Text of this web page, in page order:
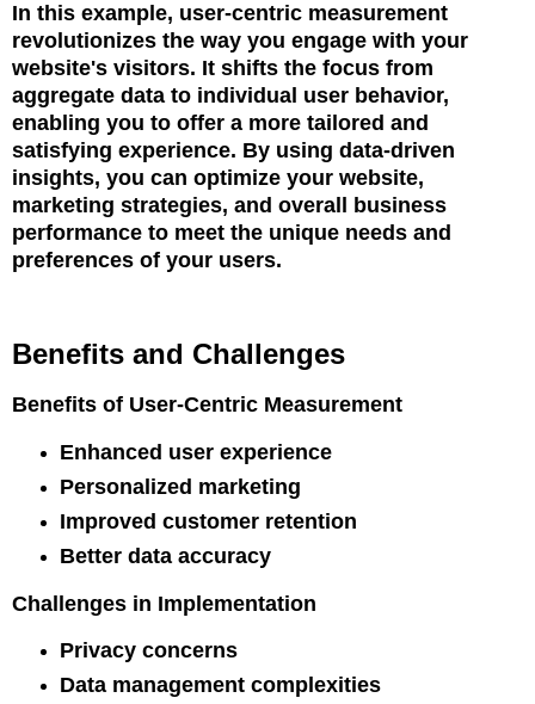
In this example, user-centric measurement
revolutionizes the way you engage with your
website's visitors. It shifts the focus from
aggregate data to individual user behavior,
enabling you to offer a more tailored and
satisfying experience. By using data-driven
insights, you can optimize your website,
marketing strategies, and overall business
performance to meet the unique needs and
preferences of your users.
Benefits and Challenges
Benefits of User-Centric Measurement
Enhanced user experience
Personalized marketing
Improved customer retention
Better data accuracy
Challenges in Implementation
Privacy concerns
Data management complexities